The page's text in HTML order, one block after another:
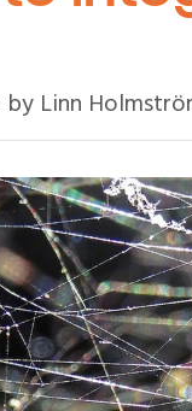
Linn